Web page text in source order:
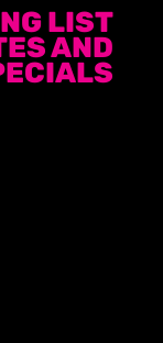
LIST
AND